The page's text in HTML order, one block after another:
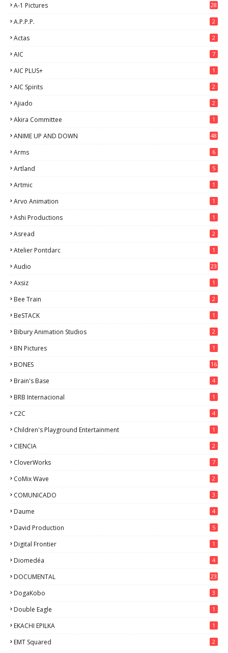
A-1 Pictures 28
A.P.P.P. 2
Actas 2
AIC 7
AIC PLUS+ 1
AIC Spirits 2
Ajiado 2
Akira Committee 1
ANIME UP AND DOWN
48
Arms 6
Artland 5
Artmic 1
Arvo Animation 1
Ashi Productions 1
Asread 2
Atelier Pontdarc 1
Audio 23
Axsiz 1
Bee Train 2
BeSTACK 1
Bibury Animation Studios 2
BN Pictures 1
BONES 16
Brain's Base 4
BRB Internacional 1
C2C 4
Children's Playground Entertainment 1
CIENCIA 2
CloverWorks 7
CoMix Wave 2
COMUNICADO 3
Daume 4
David Production 5
Digital Frontier 1
Diomedéa 4
DOCUMENTAL 23
DogaKobo 3
Double Eagle 1
EKACHI EPILKA 1
EMT Squared 2